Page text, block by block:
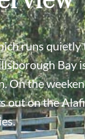
runs
Bay
On the
out on the